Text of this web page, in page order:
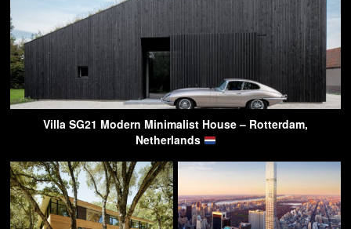
Villa SG21 Modern Minimalist House – Rotterdam,
Netherlands